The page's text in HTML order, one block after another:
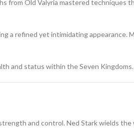
from Old Valyria mastered techniques
a refined yet intimidating appearance.
and status within the Seven Kingdoms.
and control. Ned Stark wields